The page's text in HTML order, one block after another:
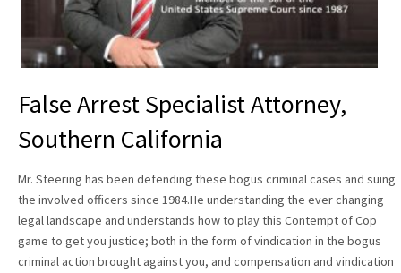
False Arrest Specialist Attorney,
Southern California
Mr. Steering has been defending these bogus criminal cases and suing
the involved officers since 1984.He understanding the ever changing
legal landscape and understands how to play this Contempt of Cop
game to get you justice; both in the form of vindication in the bogus
criminal action brought against you, and compensation and vindication